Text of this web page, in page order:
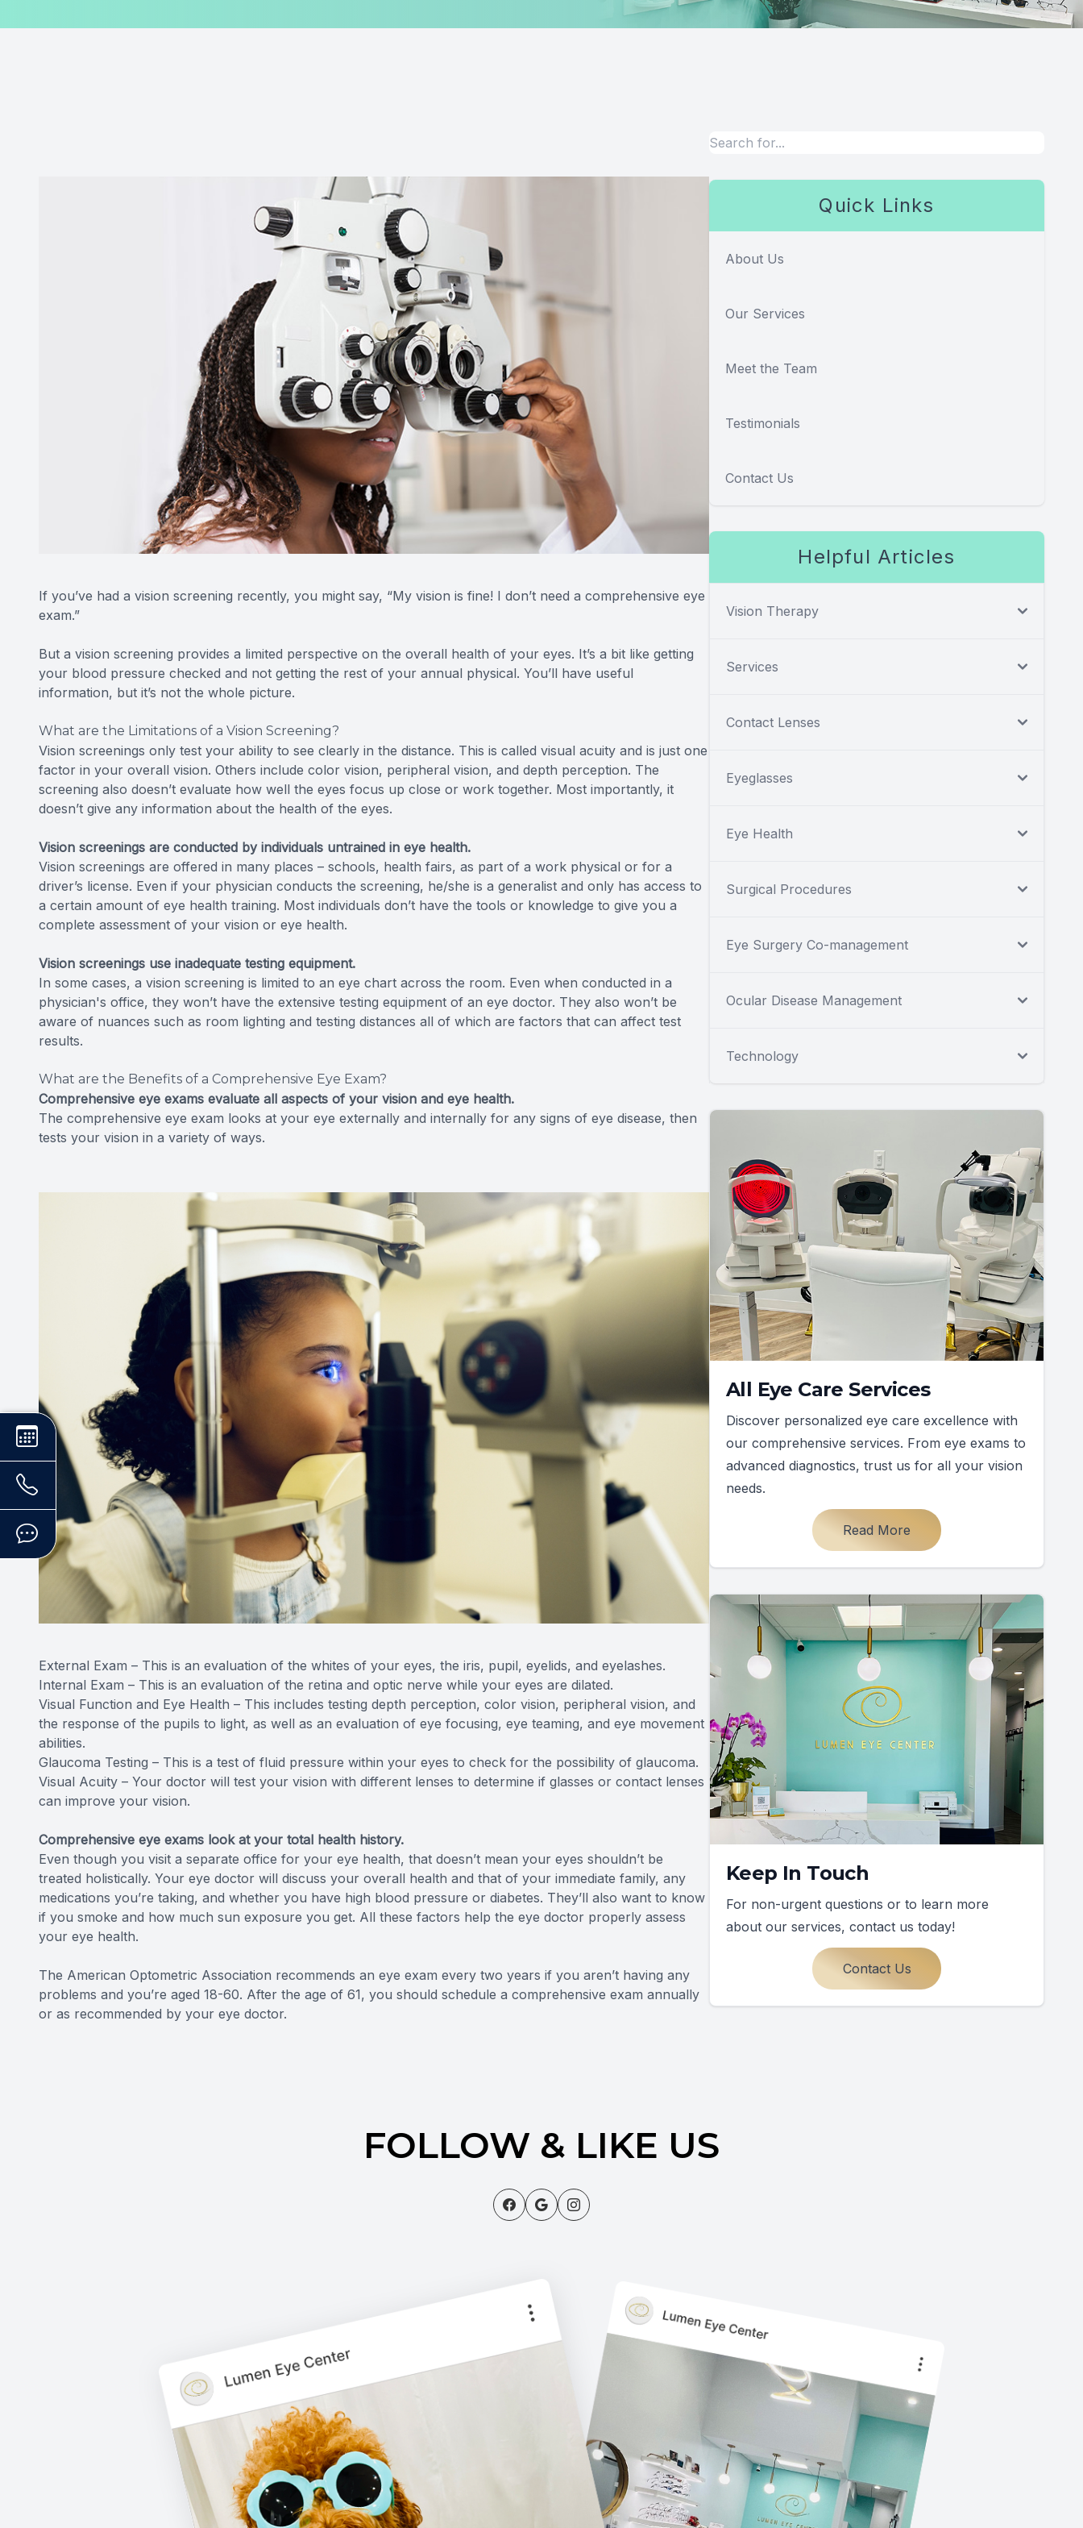
If you’ve had a vision screening recently, you might say, “My vision is fine! I don’t need a comprehensive eye
exam.”
But a vision screening provides a limited perspective on the overall health of your eyes. It’s a bit like getting
your blood pressure checked and not getting the rest of your annual physical. You’ll have useful
information, but it’s not the whole picture.
What are the Limitations of a Vision Screening?
Vision screenings only test your ability to see clearly in the distance. This is called visual acuity and is just one
factor in your overall vision. Others include color vision, peripheral vision, and depth perception. The
screening also doesn’t evaluate how well the eyes focus up close or work together. Most importantly, it
doesn’t give any information about the health of the eyes.
Vision screenings are conducted by individuals untrained in eye health.
Vision screenings are offered in many places – schools, health fairs, as part of a work physical or for a
driver’s license. Even if your physician conducts the screening, he/she is a generalist and only has access to
a certain amount of eye health training. Most individuals don’t have the tools or knowledge to give you a
complete assessment of your vision or eye health.
Vision screenings use inadequate testing equipment.
In some cases, a vision screening is limited to an eye chart across the room. Even when conducted in a
physician's office, they won’t have the extensive testing equipment of an eye doctor. They also won’t be
aware of nuances such as room lighting and testing distances all of which are factors that can affect test
results.
What are the Benefits of a Comprehensive Eye Exam?
Comprehensive eye exams evaluate all aspects of your vision and eye health.
The comprehensive eye exam looks at your eye externally and internally for any signs of eye disease, then
tests your vision in a variety of ways.
External Exam – This is an evaluation of the whites of your eyes, the iris, pupil, eyelids, and eyelashes.
Internal Exam – This is an evaluation of the retina and optic nerve while your eyes are dilated.
Visual Function and Eye Health – This includes testing depth perception, color vision, peripheral vision, and
the response of the pupils to light, as well as an evaluation of eye focusing, eye teaming, and eye movement
abilities.
Glaucoma Testing – This is a test of fluid pressure within your eyes to check for the possibility of glaucoma.
Visual Acuity – Your doctor will test your vision with different lenses to determine if glasses or contact lenses
can improve your vision.
Comprehensive eye exams look at your total health history.
Even though you visit a separate office for your eye health, that doesn’t mean your eyes shouldn’t be
treated holistically. Your eye doctor will discuss your overall health and that of your immediate family, any
medications you’re taking, and whether you have high blood pressure or diabetes. They’ll also want to know
if you smoke and how much sun exposure you get. All these factors help the eye doctor properly assess
your eye health.
The American Optometric Association recommends an eye exam every two years if you aren’t having any
problems and you’re aged 18-60. After the age of 61, you should schedule a comprehensive exam annually
or as recommended by your eye doctor.
Quick Links
About Us
Our Services
Meet the Team
Testimonials
Contact Us
Helpful Articles
Vision Therapy
Services
Contact Lenses
Eyeglasses
Eye Health
Surgical Procedures
Eye Surgery Co-management
Ocular Disease Management
Technology
All Eye Care Services
Discover personalized eye care excellence with
our comprehensive services. From eye exams to
advanced diagnostics, trust us for all your vision
needs.
Read More
Keep In Touch
For non-urgent questions or to learn more
about our services, contact us today!
Contact Us
FOLLOW & LIKE US